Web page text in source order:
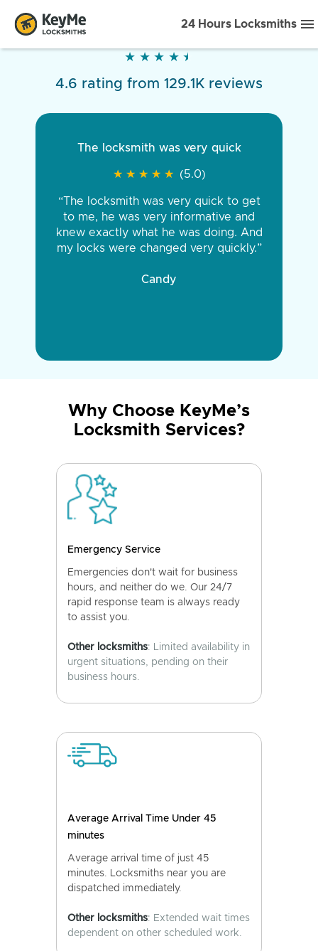
24 Hours Locksmiths
★ ★ ★ ★ ★
★ ★ ★ ★ ★
4.6 rating from 129.1K reviews
The locksmith was very quick
★ ★ ★ ★ ★
★ ★ ★ ★ ★ (5.0)
“The locksmith was very quick to get
to me, he was very informative and
knew exactly what he was doing. And
my locks were changed very quickly.”
Candy
Why Choose KeyMe’s
Locksmith Services?
Emergency Service
Emergencies don't wait for business
hours, and neither do we. Our 24/7
rapid response team is always ready
to assist you.
Other locksmiths: Limited availability in
urgent situations, pending on their
business hours.
Average Arrival Time Under 45
minutes
Average arrival time of just 45
minutes. Locksmiths near you are
dispatched immediately.
Other locksmiths: Extended wait times
dependent on other scheduled work.